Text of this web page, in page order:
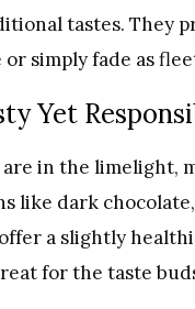
tastes. They
simply fade as
Yet
in the limelight,
like dark
a slightly
for the taste